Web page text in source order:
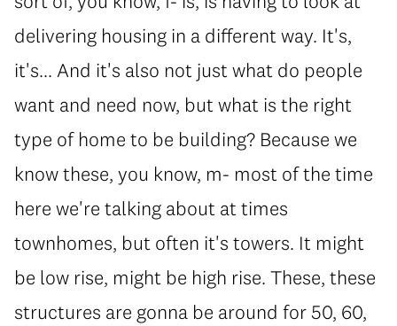
delivering housing in a different way. It's,
it's... And it's also not just what do people
want and need now, but what is the right
type of home to be building? Because we
know these, you know, m- most of the time
here we're talking about at times
townhomes, but often it's towers. It might
be low rise, might be high rise. These, these
structures are gonna be around for 50, 60,